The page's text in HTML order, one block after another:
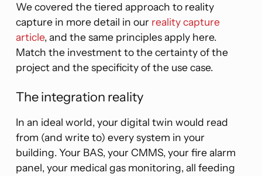
We covered the tiered approach to reality
capture in more detail in our reality capture
article, and the same principles apply here.
Match the investment to the certainty of the
project and the specificity of the use case.
The integration reality
In an ideal world, your digital twin would read
from (and write to) every system in your
building. Your BAS, your CMMS, your fire alarm
panel, your medical gas monitoring, all feeding